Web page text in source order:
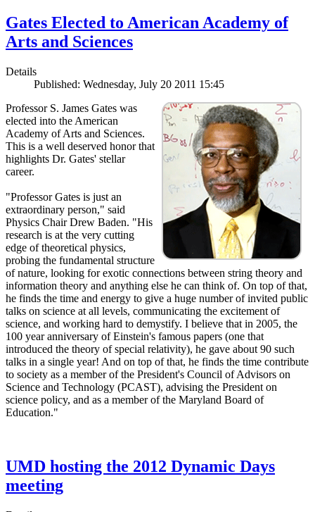
Gates Elected to American Academy of
Arts and Sciences
Details
Published: Wednesday, July 20 2011 15:45
Professor S. James Gates was
elected into the American
Academy of Arts and Sciences.
This is a well deserved honor that
highlights Dr. Gates' stellar
career.
"Professor Gates is just an
extraordinary person," said
Physics Chair Drew Baden. "His
research is at the very cutting
edge of theoretical physics,
probing the fundamental structure
of nature, looking for exotic connections between string theory and
information theory and anything else he can think of. On top of that,
he finds the time and energy to give a huge number of invited public
talks on science at all levels, communicating the excitement of
science, and working hard to demystify. I believe that in 2005, the
100 year anniversary of Einstein's famous papers (one that
introduced the theory of special relativity), he gave about 90 such
talks in a single year! And on top of that, he finds the time contribute
to society as a member of the President's Council of Advisors on
Science and Technology (PCAST), advising the President on
science policy, and as a member of the Maryland Board of
Education."
UMD hosting the 2012 Dynamic Days
meeting